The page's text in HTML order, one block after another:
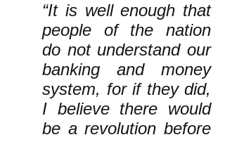
“It is well enough that
people of the nation
do not understand our
banking and money
system, for if they did,
I believe there would
be a revolution before